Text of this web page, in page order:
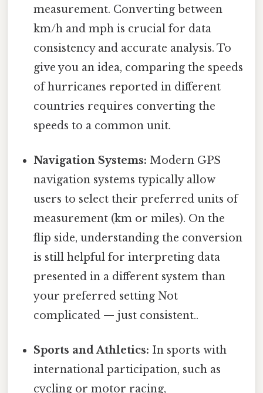
measurement. Converting between
km/h and mph is crucial for data
consistency and accurate analysis. To
give you an idea, comparing the speeds
of hurricanes reported in different
countries requires converting the
speeds to a common unit.
Navigation Systems: Modern GPS
navigation systems typically allow
users to select their preferred units of
measurement (km or miles). On the
flip side, understanding the conversion
is still helpful for interpreting data
presented in a different system than
your preferred setting Not
complicated — just consistent..
Sports and Athletics: In sports with
international participation, such as
cycling or motor racing,